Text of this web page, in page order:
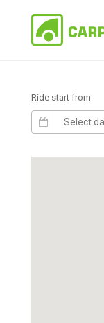
Ride start from